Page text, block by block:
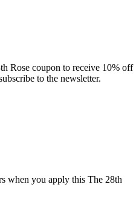
Rose coupon to receive 10% off
to the newsletter.
when you apply this The 28th